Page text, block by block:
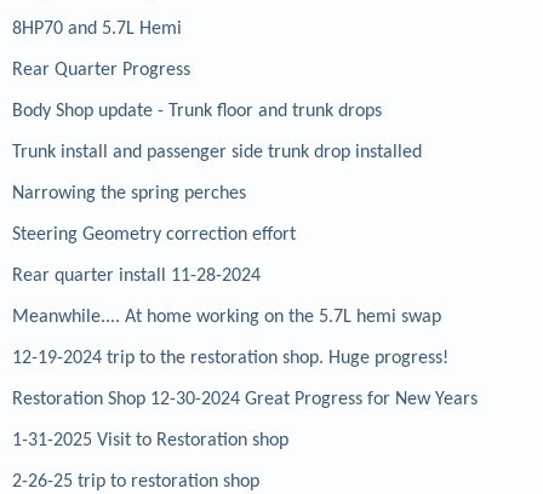
8HP70 and 5.7L Hemi
Rear Quarter Progress
Body Shop update - Trunk floor and trunk drops
Trunk install and passenger side trunk drop installed
Narrowing the spring perches
Steering Geometry correction effort
Rear quarter install 11-28-2024
Meanwhile.... At home working on the 5.7L hemi swap
12-19-2024 trip to the restoration shop. Huge progress!
Restoration Shop 12-30-2024 Great Progress for New Years
1-31-2025 Visit to Restoration shop
2-26-25 trip to restoration shop